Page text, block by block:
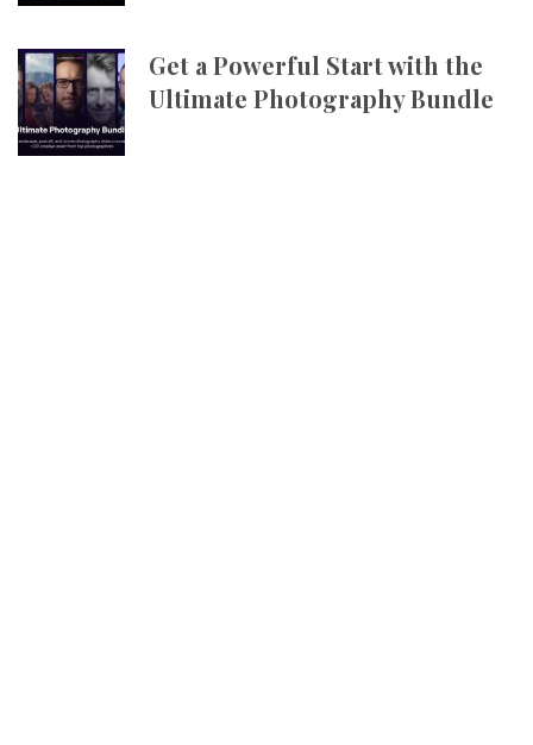
Get a Powerful Start with the
Ultimate Photography Bundle